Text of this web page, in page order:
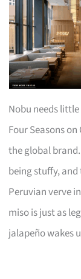
Nobu needs
Four Seasons
the global
being stuffy,
Peruvian verve
miso is just as
jalapeño wakes